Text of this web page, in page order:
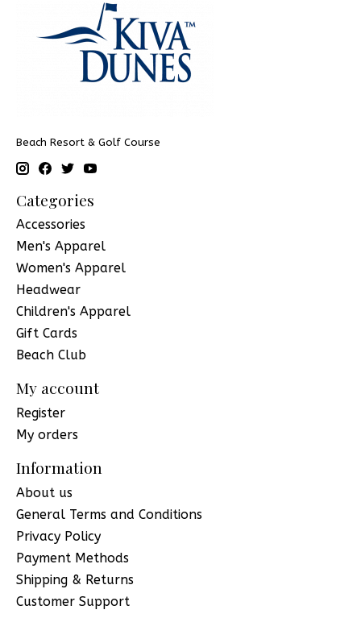
Beach Resort & Golf Course
Categories
Accessories
Men's Apparel
Women's Apparel
Headwear
Children's Apparel
Gift Cards
Beach Club
My account
Register
My orders
Information
About us
General Terms and Conditions
Privacy Policy
Payment Methods
Shipping & Returns
Customer Support